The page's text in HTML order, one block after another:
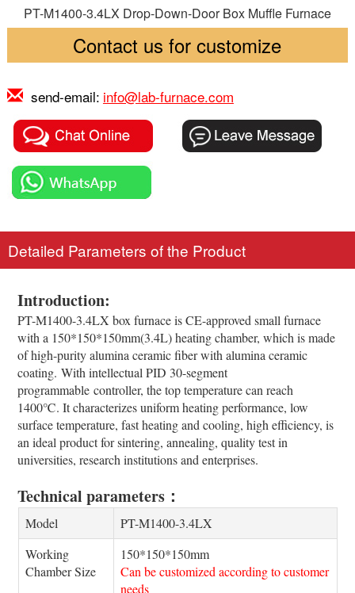
PT-M1400-3.4LX Drop-Down-Door Box Muffle Furnace
Contact us for customize
send-email: info@lab-furnace.com
Detailed Parameters of the Product
Introduction:
PT-M1400-3.4LX box furnace is CE-approved small furnace
with a 150*150*150mm(3.4L) heating chamber, which is made
of high-purity alumina ceramic fiber with alumina ceramic
coating. With intellectual PID 30-segment
programmable controller, the top temperature can reach
1400℃. It characterizes uniform heating performance, low
surface temperature, fast heating and cooling, high efficiency, is
an ideal product for sintering, annealing, quality test in
universities, research institutions and enterprises.
Technical parameters：
Model
PT-M1400-3.4LX
Working
Chamber Size
150*150*150mm
Can be customized according to customer
needs